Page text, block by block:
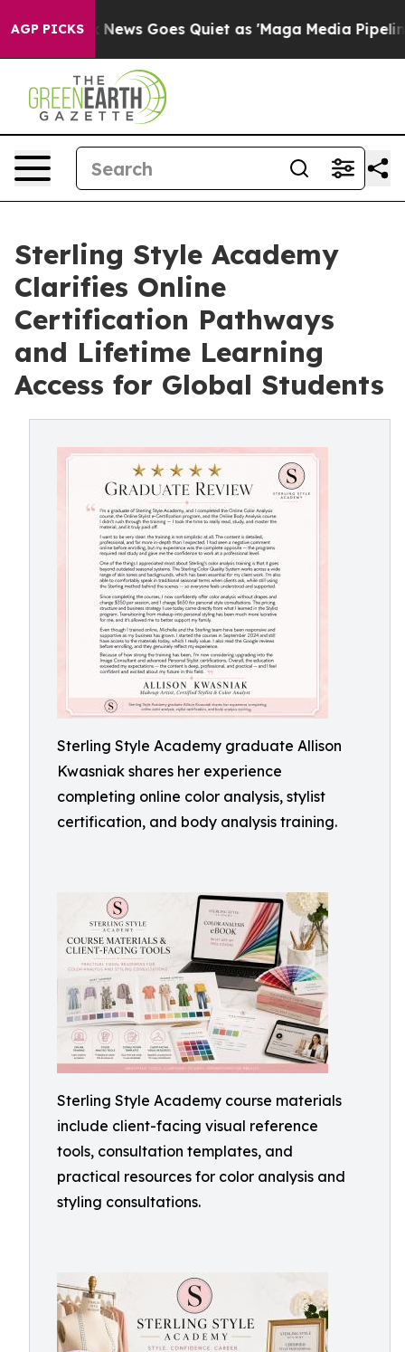
AGP PICKS
News Goes Quiet as 'Maga Media Pipeline'
Sterling Style Academy
Clarifies Online
Certification Pathways
and Lifetime Learning
Access for Global Students
Sterling Style Academy graduate Allison
Kwasniak shares her experience
completing online color analysis, stylist
certification, and body analysis training.
Sterling Style Academy course materials
include client-facing visual reference
tools, consultation templates, and
practical resources for color analysis and
styling consultations.